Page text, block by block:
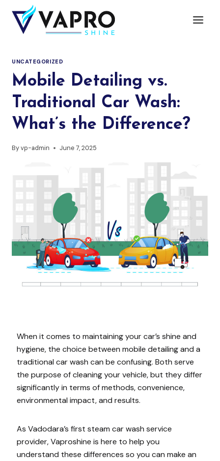
UNCATEGORIZED
Mobile Detailing vs.
Traditional Car Wash:
What’s the Difference?
Byvp-admin June 7, 2025
When it comes to maintaining your car’s shine and
hygiene, the choice between mobile detailing and a
traditional car wash can be confusing. Both serve
the purpose of cleaning your vehicle, but they differ
significantly in terms of methods, convenience,
environmental impact, and results.
As Vadodara’s first steam car wash service
provider, Vaproshine is here to help you
understand these differences so you can make an